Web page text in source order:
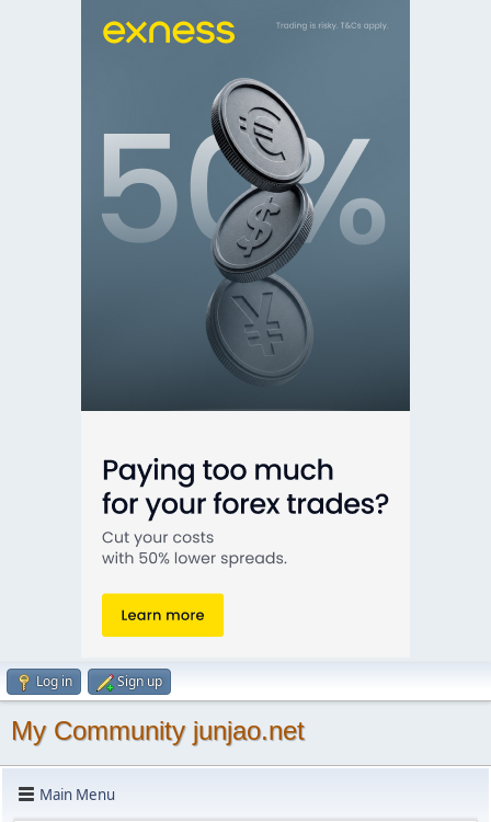
Log in Sign up
My Community junjao.net
Main Menu